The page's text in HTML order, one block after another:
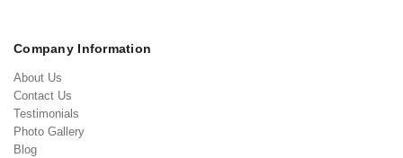
Company Information
About Us
Contact Us
Testimonials
Photo Gallery
Blog